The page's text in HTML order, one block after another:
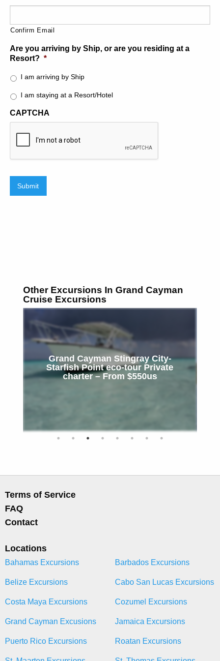
tour, this extremely popular tour is mostly reserved
Confirm Email
Are you arriving by Ship, or are you residing at a
Resort? *
I am arriving by Ship
I am staying at a Resort/Hotel
CAPTCHA
Submit
Other Excursions In Grand Cayman
Cruise Excursions
Grand Cayman Stingray City-
Starfish Point eco-tour Private
charter – From $550us
Terms of Service
FAQ
Contact
Locations
Bahamas Excursions Barbados Excursions
Belize Excursions Cabo San Lucas Excursions
Costa Maya Excursions Cozumel Excursions
Grand Cayman Excusions Jamaica Excursions
Puerto Rico Excursions Roatan Excursions